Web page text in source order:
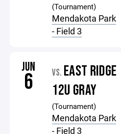
(Tournament)
Mendakota Park
- Field 3
JUN
6 VS. EAST RIDGE
12U GRAY
(Tournament)
Mendakota Park
- Field 3